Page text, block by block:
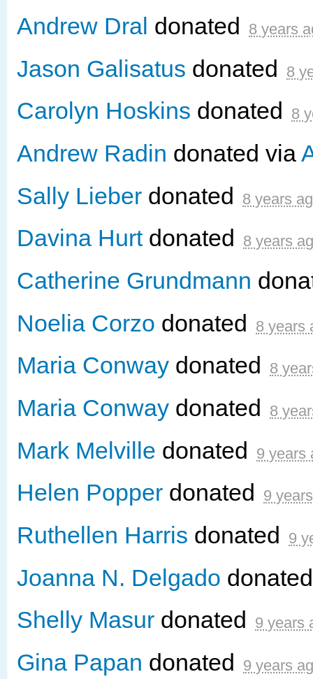
Andrew Dral donated 8 years
Jason Galisatus donated 8
Carolyn Hoskins donated 8
Andrew Radin donated via
Sally Lieber donated 8 years
Davina Hurtdonated 8 years
Catherine Grundmann
Noelia Corzo donated 8 years
Maria Conway donated 8
Maria Conway donated 8
Mark Melville donated 9 years
Helen Popper donated 9
Ruthellen Harris donated 9
Joanna N. Delgado
Shelly Masur donated 9 years
Gina Papan donated 9 years